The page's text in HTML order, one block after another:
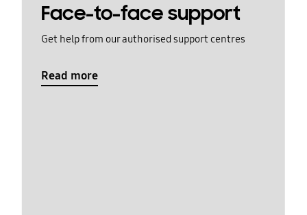
Face-to-face support
Get help from our authorised support centres
Read more